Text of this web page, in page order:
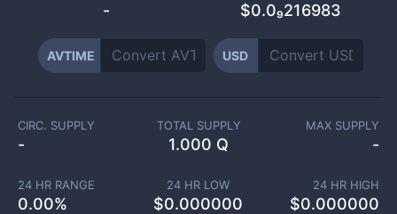
- $0.0₉216983
AVTIME USD
CIRC. SUPPLY
-
TOTAL SUPPLY
1.000 Q
MAX SUPPLY
-
24 HR RANGE
0.00%
24 HR LOW
$0.000000
24 HR HIGH
$0.000000